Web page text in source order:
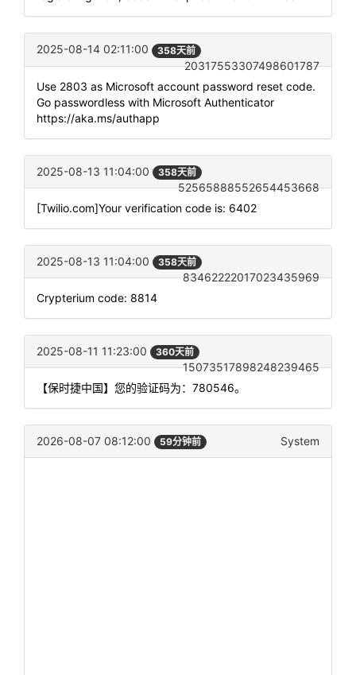
2025-08-14 02:11:00 358天前
20317553307498601787
Use 2803 as Microsoft account password reset code.
Go passwordless with Microsoft Authenticator
https://aka.ms/authapp
2025-08-13 11:04:00 358天前
52565888552654453668
[Twilio.com]Your verification code is: 6402
2025-08-13 11:04:00 358天前
83462222017023435969
Crypterium code: 8814
2025-08-11 11:23:00 360天前
15073517898248239465
【保时捷中国】您的验证码为：780546。
2026-08-07 08:12:00 59分钟前 System